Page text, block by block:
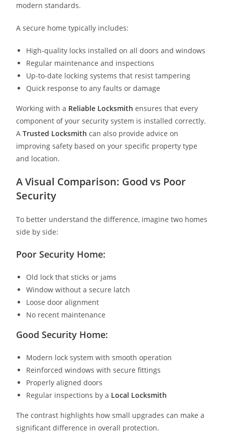
modern standards.
A secure home typically includes:
High-quality locks installed on all doors and windows
Regular maintenance and inspections
Up-to-date locking systems that resist tampering
Quick response to any faults or damage
Working with a Reliable Locksmith ensures that every
component of your security system is installed correctly.
ATrusted Locksmith can also provide advice on
improving safety based on your specific property type
and location.
A Visual Comparison: Good vs Poor
Security
To better understand the difference, imagine two homes
side by side:
Poor Security Home:
Old lock that sticks or jams
Window without a secure latch
Loose door alignment
No recent maintenance
Good Security Home:
Modern lock system with smooth operation
Reinforced windows with secure fittings
Properly aligned doors
Regular inspections by a Local Locksmith
The contrast highlights how small upgrades can make a
significant difference in overall protection.